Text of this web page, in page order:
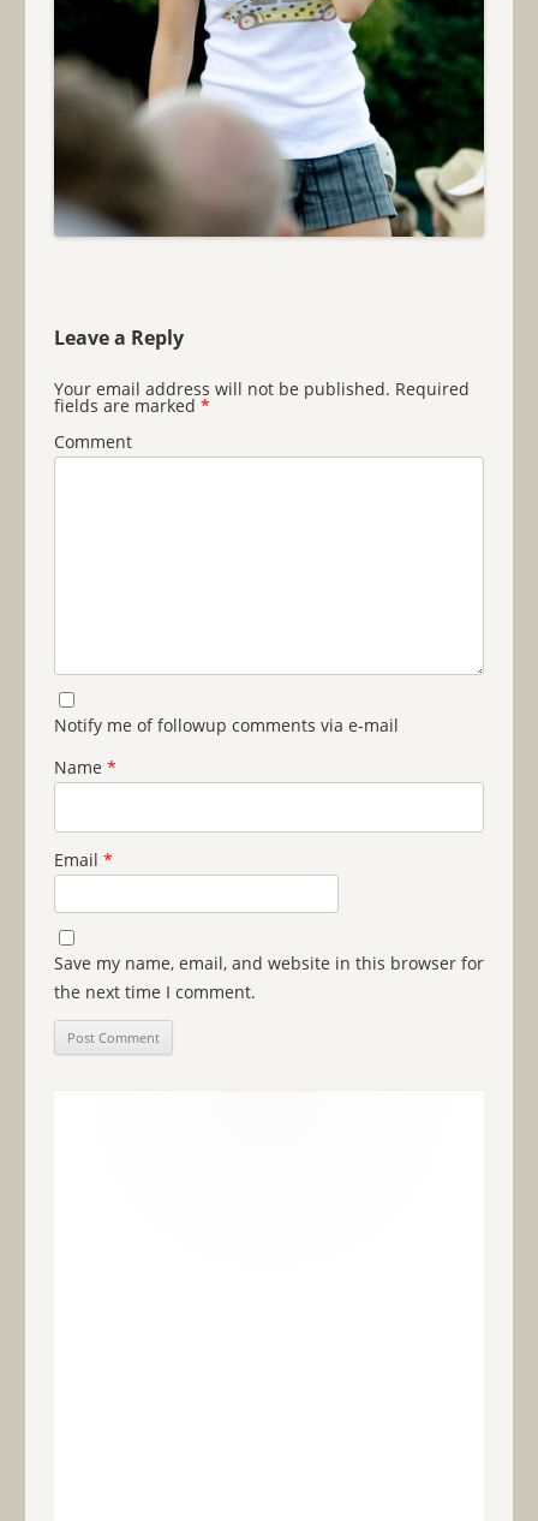
Leave a Reply
Your email address will not be published. Required
fields are marked *
Comment
Notify me of followup comments via e-mail
Name *
Email *
Save my name, email, and website in this browser for
the next time I comment.